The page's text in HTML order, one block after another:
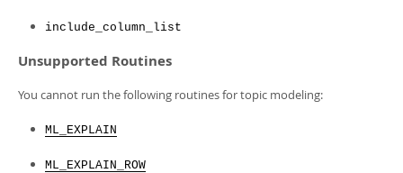
include_column_list
Unsupported Routines
You cannot run the following routines for topic modeling:
ML_EXPLAIN
ML_EXPLAIN_ROW